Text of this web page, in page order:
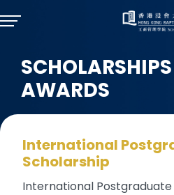
AWARDS
International
Scholarship
International Postgraduate